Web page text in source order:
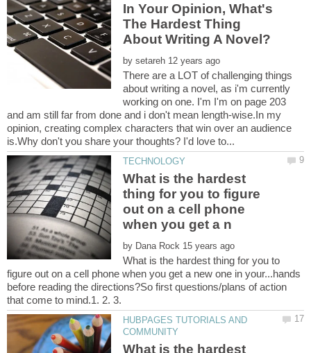
In Your Opinion, What's
The Hardest Thing
by
There are a LOT of challenging things
about writing a novel, as i'm currently
working on one. I'm I'm on page 203
and am still far from done and i don't mean length-wise.In my
opinion, creating complex characters that win over an audience
What is the hardest
thing for you to figure
out on a cell phone
by
What is the hardest thing for you to
figure out on a cell phone when you get a new one in your...hands
before reading the directions?So first questions/plans of action
that come to mind.1. 2. 3.
HUBPAGES TUTORIALS AND
What is the hardest